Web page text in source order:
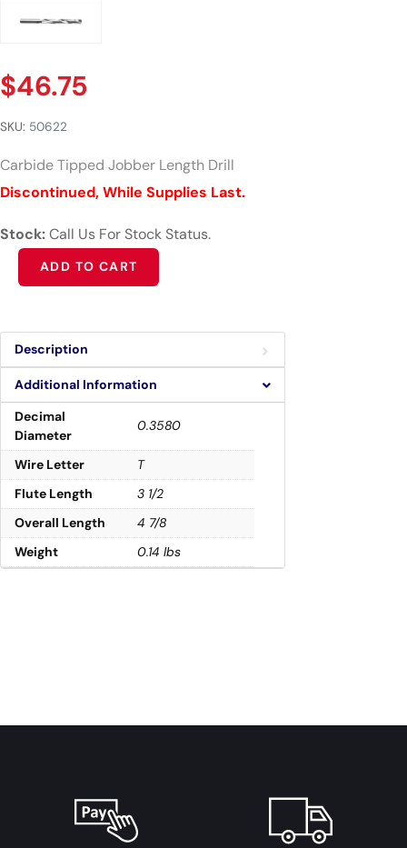
$46.75
SKU: 50622
Carbide Tipped Jobber Length Drill
Discontinued, While Supplies Last.
Stock:Call Us For Stock Status.
ADD TO CART
Alternative:
Description
Additional Information
Decimal
Diameter
0.3580
Wire Letter
T
Flute Length
3 1/2
Overall Length
4 7/8
Weight
0.14 lbs